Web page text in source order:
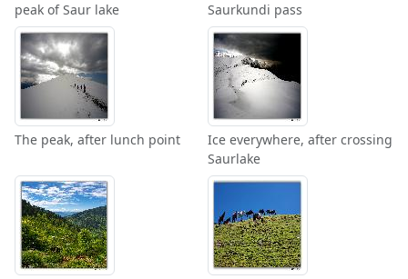
peak of Saur lake
Saurkundi pass
The peak, after lunch point
Ice everywhere, after crossing
Saurlake